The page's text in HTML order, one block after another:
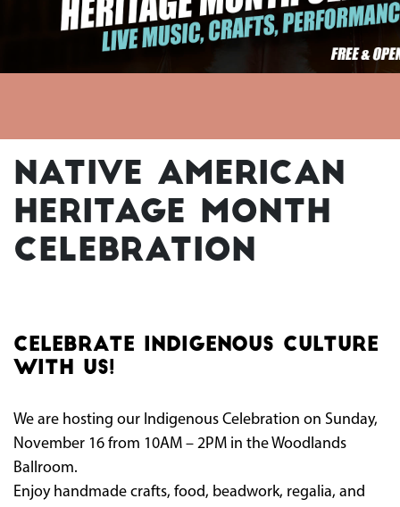
Native American
Heritage Month
Celebration
CELEBRATE INDIGENOUS CULTURE
WITH US!
We are hosting our Indigenous Celebration on Sunday,
November 16 from 10AM – 2PM in the Woodlands
Ballroom.
Enjoy handmade crafts, food, beadwork, regalia, and